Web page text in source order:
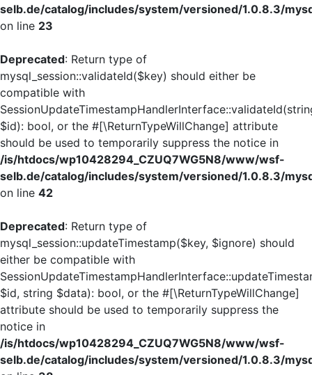
selb.de/catalog/includes/system/versioned/1.0.8.3/
on line 23
Deprecated: Return type of
mysql_session::validateId($key) should either be
compatible with
$id): bool, or the #[\ReturnTypeWillChange] attribute
should be used to temporarily suppress the notice in
/is/htdocs/wp10428294_CZUQ7WG5N8/www/wsf-
selb.de/catalog/includes/system/versioned/1.0.8.3/
on line 42
Deprecated: Return type of
mysql_session::updateTimestamp($key, $ignore) should
either be compatible with
$id, string $data): bool, or the #[\ReturnTypeWillChange]
attribute should be used to temporarily suppress the
notice in
/is/htdocs/wp10428294_CZUQ7WG5N8/www/wsf-
selb.de/catalog/includes/system/versioned/1.0.8.3/